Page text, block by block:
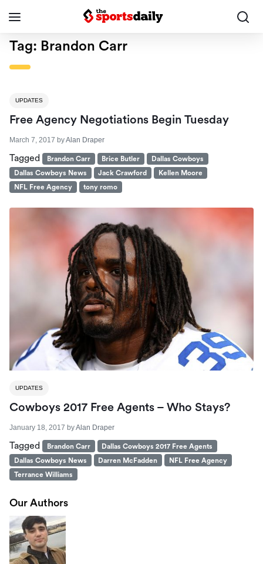
Tag: Brandon Carr
UPDATES
Free Agency Negotiations Begin Tuesday
March 7, 2017 byAlan Draper
Tagged Brandon Carr Brice Butler
Dallas Cowboys
Dallas Cowboys News
Jack Crawford
Kellen Moore
NFL Free Agency
tony romo
UPDATES
Cowboys 2017 Free Agents – Who Stays?
January 18, 2017 byAlan Draper
Tagged Brandon Carr
Dallas Cowboys 2017 Free Agents
Dallas Cowboys News
Darren McFadden
NFL Free Agency
Terrance Williams
Our Authors